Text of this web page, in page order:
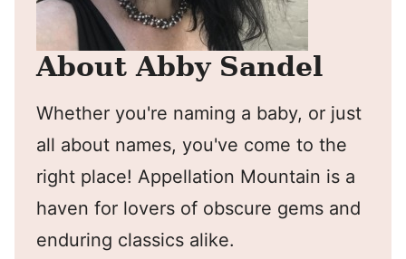
About Abby Sandel
Whether you're naming a baby, or just
all about names, you've come to the
right place! Appellation Mountain is a
haven for lovers of obscure gems and
enduring classics alike.